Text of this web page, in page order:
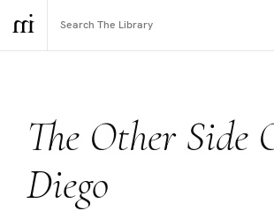
The Other Side
Diego